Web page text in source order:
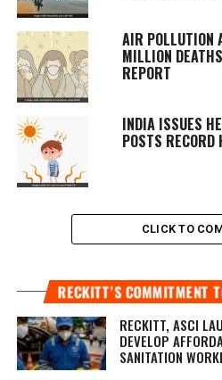
AIR POLLUTION
MILLION
REPORT
INDIA ISSUES
POSTS
CLICK TO
RECKITT’S COMMITMENT
RECKITT, ASCI
DEVELOP
SANITATION